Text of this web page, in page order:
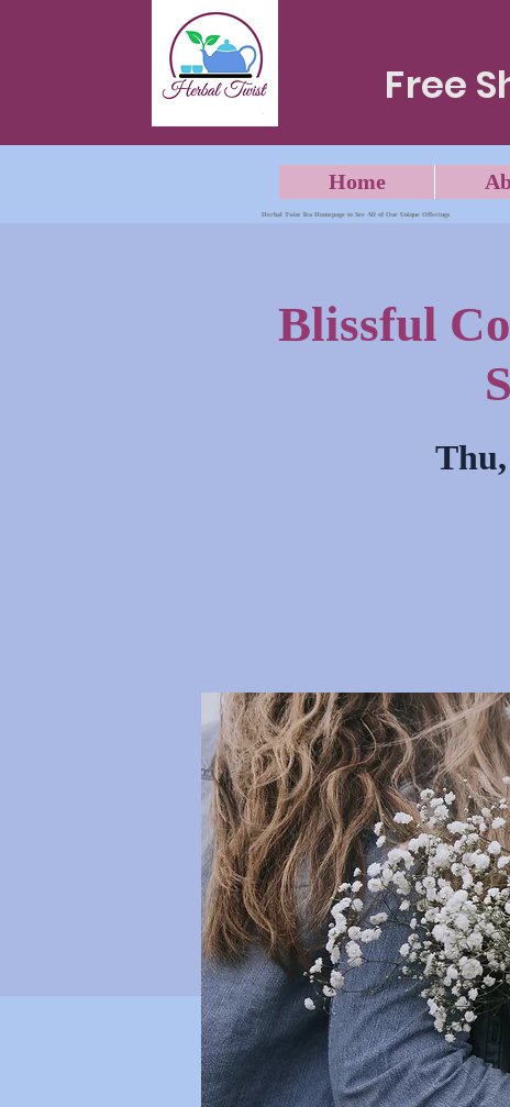
Free
Home
Herbal Twist Tea Homepage to See All of Our Unique Offerings
Blissful